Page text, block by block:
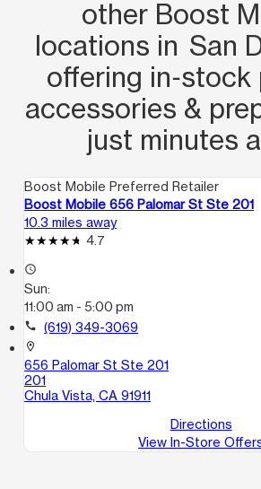
other Boost
locations in San
offering in‑stock
accessories &
just minutes
Boost Mobile Preferred Retailer
Boost Mobile 656 Palomar St Ste 201
10.3 miles away
4.7
access_time
Sun:
11:00 am - 5:00 pm
call (619) 349-3069
location_on
656 Palomar St Ste 201
201
Chula Vista, CA 91911
Directions
View In-Store